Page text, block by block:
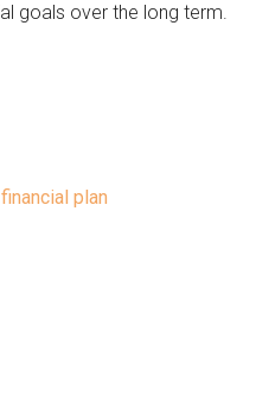
goals over the long term.
plan